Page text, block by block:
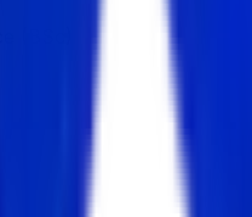
(BSc)